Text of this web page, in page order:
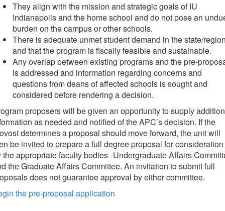
They align with the mission and strategic goals of IU
Indianapolis and the home school and do not pose an
burden on the campus or other schools.
There is adequate unmet student demand in the state/
and that the program is fiscally feasible and sustainable.
Any overlap between existing programs and the pre-
is addressed and information regarding concerns and
questions from deans of affected schools is sought and
considered before rendering a decision.
proposers will be given an opportunity to supply
as needed and notified of the APC’s decision. If the
determines a proposal should move forward, the unit will
be invited to prepare a full degree proposal for consideration
the appropriate faculty bodies--Undergraduate Affairs
the Graduate Affairs Committee. An invitation to submit full
does not guarantee approval by either committee.
the pre-proposal application